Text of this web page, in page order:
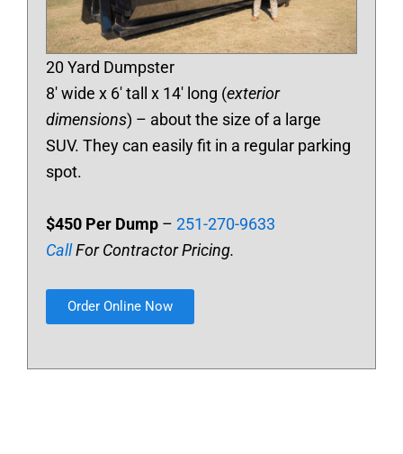
20 Yard Dumpster
8′ wide x 6′ tall x 14′ long (exterior
dimensions) – about the size of a large
SUV. They can easily fit in a regular parking
spot.
$450 Per Dump – 251-270-9633
CallFor Contractor Pricing.
Order Online Now